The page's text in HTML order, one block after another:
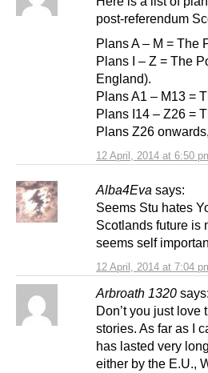
12 April, 2014 at 6:50
post-referendum
Plans A – M = The
Plans I – Z = The
England).
Plans A1 – M13 =
Plans I14 – Z26 =
Plans Z26
Alba4Eva says:
12 April, 2014 at 7:04
Seems Stu hates
Scotlands future
seems self
Arbroath 1320 says:
Don’t you just
stories. As far as I
has lasted very
either by the E.U.,